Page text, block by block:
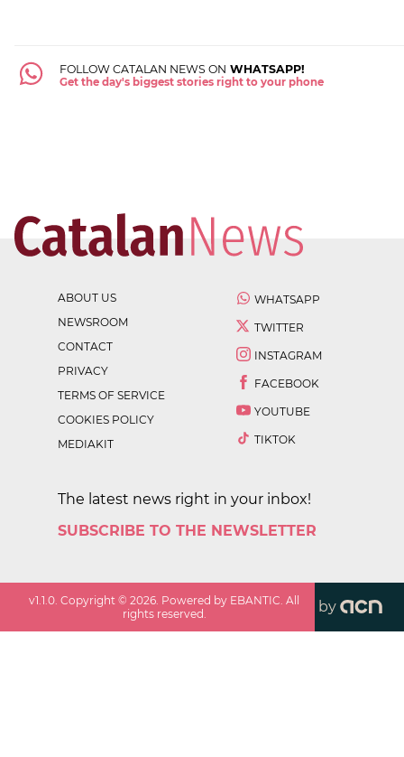
FOLLOW CATALAN NEWS ON WHATSAPP!
Get the day's biggest stories right to your phone
ABOUT US
NEWSROOM
CONTACT
PRIVACY
TERMS OF SERVICE
COOKIES POLICY
MEDIAKIT
WHATSAPP
TWITTER
INSTAGRAM
FACEBOOK
YOUTUBE
TIKTOK
The latest news right in your inbox!
SUBSCRIBE TO THE NEWSLETTER
v1.1.0 . Copyright ©2026 . Powered by EBANTIC. All
rights reserved.
by